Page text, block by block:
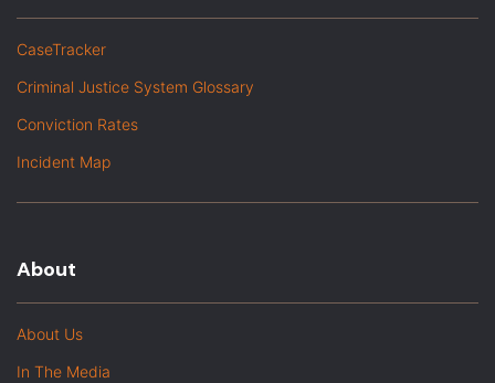
CaseTracker
Criminal Justice System Glossary
Conviction Rates
Incident Map
About
About Us
In The Media